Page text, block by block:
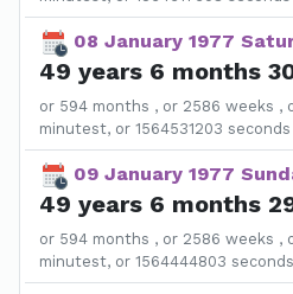
08 January 1977
49 years 6 months
or 594 months , or 2586 weeks ,
minutest, or 1564531203 seconds
09 January 1977
49 years 6 months
or 594 months , or 2586 weeks ,
minutest, or 1564444803 seconds